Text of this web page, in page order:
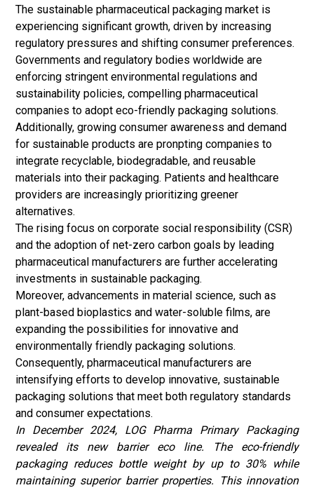
The sustainable pharmaceutical packaging market is
experiencing significant growth, driven by increasing
regulatory pressures and shifting consumer preferences.
Governments and regulatory bodies worldwide are
enforcing stringent environmental regulations and
sustainability policies, compelling pharmaceutical
companies to adopt eco-friendly packaging solutions.
Additionally, growing consumer awareness and demand
for sustainable products are pronpting companies to
integrate recyclable, biodegradable, and reusable
materials into their packaging. Patients and healthcare
providers are increasingly prioritizing greener
alternatives.
The rising focus on corporate social responsibility (CSR)
and the adoption of net-zero carbon goals by leading
pharmaceutical manufacturers are further accelerating
investments in sustainable packaging.
Moreover, advancements in material science, such as
plant-based bioplastics and water-soluble films, are
expanding the possibilities for innovative and
environmentally friendly packaging solutions.
Consequently, pharmaceutical manufacturers are
intensifying efforts to develop innovative, sustainable
packaging solutions that meet both regulatory standards
and consumer expectations.
In December 2024, LOG Pharma Primary Packaging
revealed its new barrier eco line. The eco-friendly
packaging reduces bottle weight by up to 30% while
maintaining superior barrier properties. This innovation